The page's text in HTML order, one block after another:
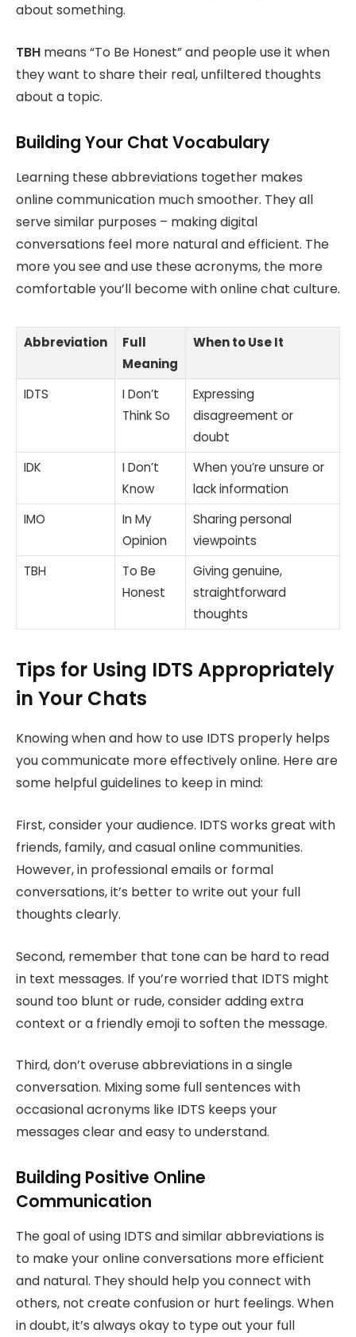
about something.
TBH means “To Be Honest” and people use it when
they want to share their real, unfiltered thoughts
about a topic.
Building Your Chat Vocabulary
Learning these abbreviations together makes
online communication much smoother. They all
serve similar purposes – making digital
conversations feel more natural and efficient. The
more you see and use these acronyms, the more
comfortable you’ll become with online chat culture.
Abbreviation
Full
Meaning
When to Use It
IDTS
I Don’t
Think So
Expressing
disagreement or
doubt
IDK
I Don’t
Know
When you’re unsure or
lack information
IMO
In My
Opinion
Sharing personal
viewpoints
TBH
To Be
Honest
Giving genuine,
straightforward
thoughts
Tips for Using IDTS Appropriately
in Your Chats
Knowing when and how to use IDTS properly helps
you communicate more effectively online. Here are
some helpful guidelines to keep in mind:
First, consider your audience. IDTS works great with
friends, family, and casual online communities.
However, in professional emails or formal
conversations, it’s better to write out your full
thoughts clearly.
Second, remember that tone can be hard to read
in text messages. If you’re worried that IDTS might
sound too blunt or rude, consider adding extra
context or a friendly emoji to soften the message.
Third, don’t overuse abbreviations in a single
conversation. Mixing some full sentences with
occasional acronyms like IDTS keeps your
messages clear and easy to understand.
Building Positive Online
Communication
The goal of using IDTS and similar abbreviations is
to make your online conversations more efficient
and natural. They should help you connect with
others, not create confusion or hurt feelings. When
in doubt, it’s always okay to type out your full